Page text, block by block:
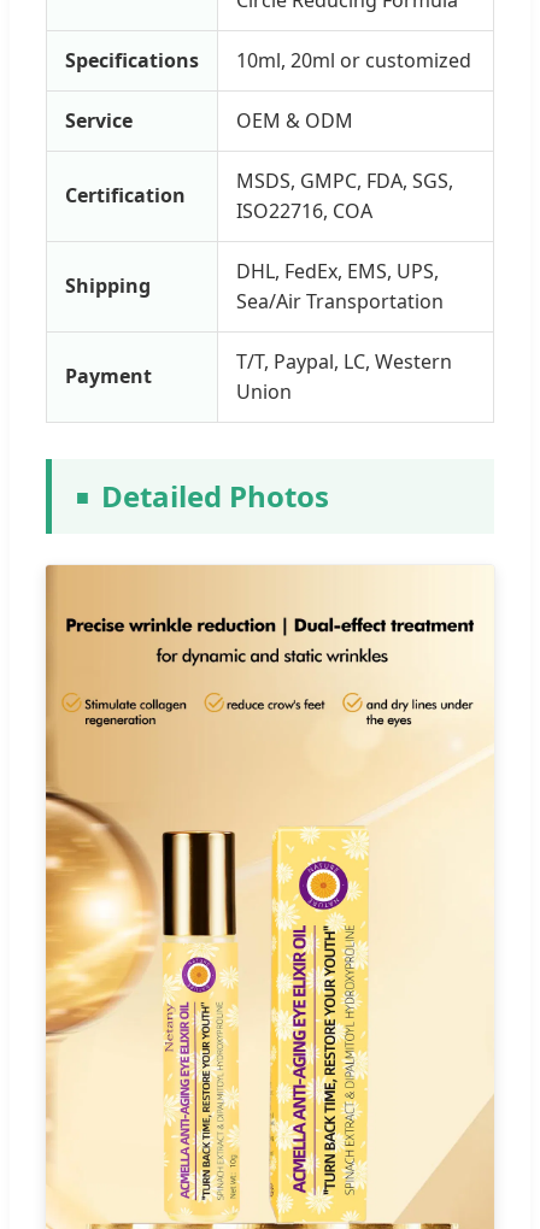
Specifications 10ml, 20ml or customized
Service OEM & ODM
Certification
MSDS, GMPC, FDA, SGS,
ISO22716, COA
Shipping
DHL, FedEx, EMS, UPS,
Sea/Air Transportation
Payment
T/T, Paypal, LC, Western
Union
Detailed Photos